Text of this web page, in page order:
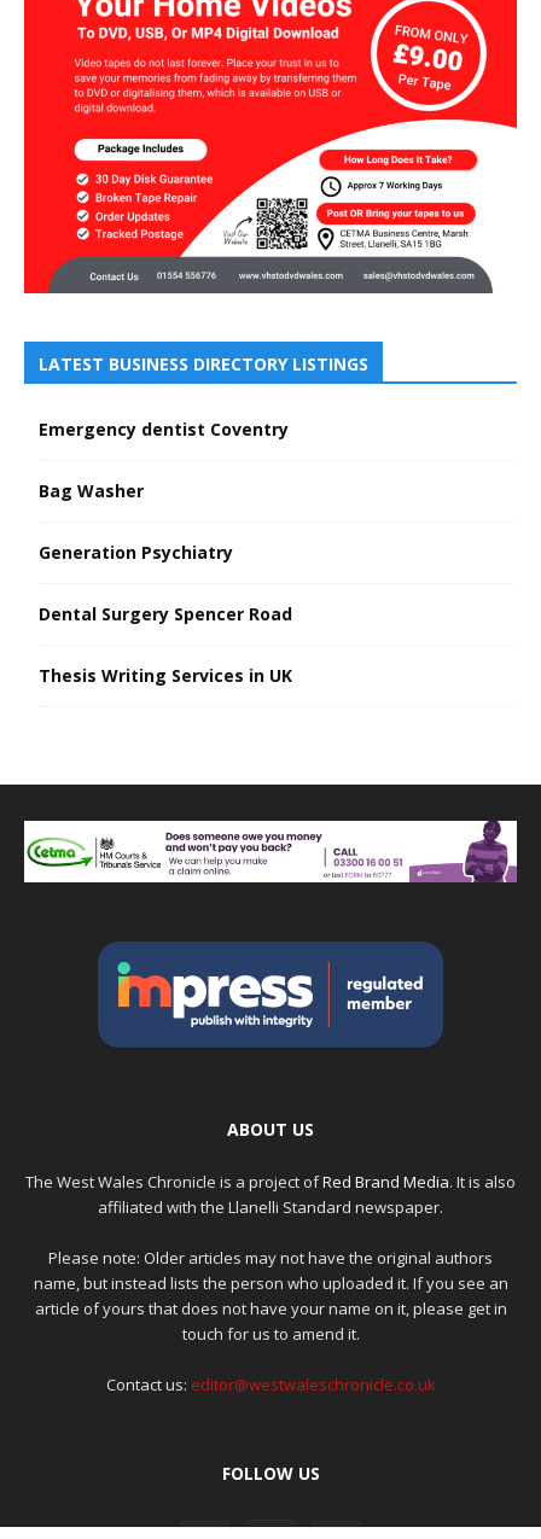
LATEST BUSINESS DIRECTORY LISTINGS
Emergency dentist Coventry
Bag Washer
Generation Psychiatry
Dental Surgery Spencer Road
Thesis Writing Services in UK
ABOUT US
The West Wales Chronicle is a project ofRed Brand Media. It is also
affiliated with the Llanelli Standard newspaper.
Please note: Older articles may not have the original authors
name, but instead lists the person who uploaded it. If you see an
article of yours that does not have your name on it, please get in
touch for us to amend it.
Contact us: editor@westwaleschronicle.co.uk
FOLLOW US